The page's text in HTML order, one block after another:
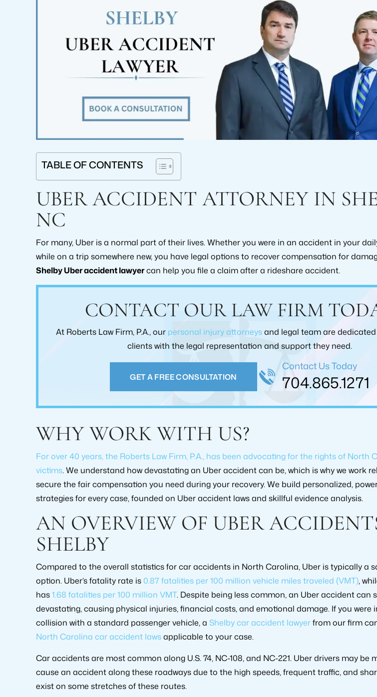
TABLE OF CONTENTS
UBER ACCIDENT ATTORNEY IN
NC
For many, Uber is a normal part of their lives. Whether you were in an accident in your
while on a trip somewhere new, you have legal options to recover compensation for
Shelby Uber accident lawyercan help you file a claim after a rideshare accident.
CONTACT OUR LAW FIRM
At Roberts Law Firm, P.A., our personal injury attorneysand legal team are
clients with the legal representation and support they need.
GET A FREE CONSULTATION
Contact Us Today
704.865.1271
WHY WORK WITH US?
For over 40 years, the Roberts Law Firm, P.A., has been advocating for the rights of North
victims. We understand how devastating an Uber accident can be, which is why we work
secure the fair compensation you need during your recovery. We build personalized,
strategies for every case, founded on Uber accident laws and skillful evidence analysis.
AN OVERVIEW OF UBER
SHELBY
Compared to the overall statistics for car accidents in North Carolina, Uber is typically a
option. Uber’s fatality rate is 0.87 fatalities per 100 million vehicle miles traveled (VMT),
has1.68 fatalities per 100 million VMT. Despite being less common, an Uber accident can
devastating, causing physical injuries, financial costs, and emotional damage. If you were
collision with a standard passenger vehicle, a Shelby car accident lawyerfrom our firm
North Carolina car accident lawsapplicable to your case.
Car accidents are most common along U.S. 74, NC-108, and NC-221. Uber drivers may be
cause an accident along these roadways due to the high speeds, frequent traffic, and
exist on some stretches of these routes.
Robert's law firm I was treated with the
upfront and Honest with me I would
highly recommend this law practice. Pam
for anyone needing a lawyer to help
claim as I used them and was
exceedingly satisfied, with every level of
case. They helped me in reaching an…
GREG JOHNSON
claim that I
He did
hand and he
would
RECOVERY AMOUNT
PERSONAL INJURY
SETTLEMENT
RECOVERY AMOUNT
$519,000.00
PERSONAL INJURY
SETTLEMENT